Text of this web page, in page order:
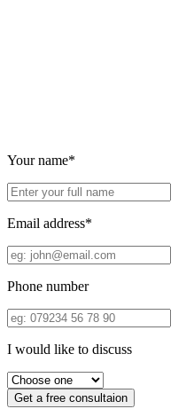
Your name*
Email address*
Phone number
I would like to discuss
Get a free consultaion